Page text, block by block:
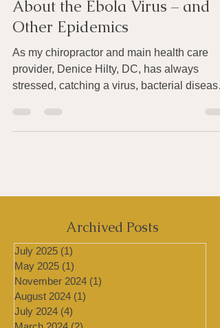
Staying Well: A Little Sanity
About the Ebola Virus – and
Other Epidemics
As my chiropractor and main health care
provider, Denice Hilty, DC, has always
Archived Posts
July 2025 (1)1 post
May 2025 (1) 1 post
November 2024
August 2024 (1)